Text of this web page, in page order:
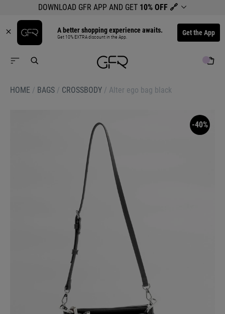
DOWNLOAD GFR APP AND GET 10% OFF 🔗
A better shopping experience awaits.
Get 10% EXTRA discount in the App. Get the App
HOME / BAGS / CROSSBODY / Alter ego bag black
-40%